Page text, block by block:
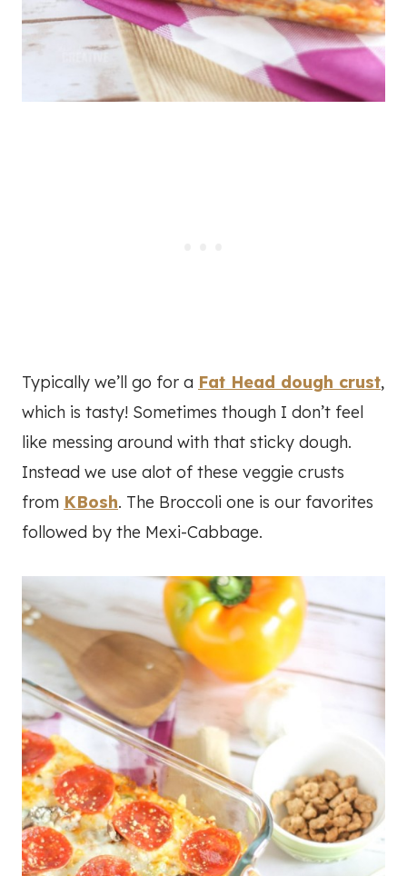
Typically we’ll go for a Fat Head dough crust,
which is tasty! Sometimes though I don’t feel
like messing around with that sticky dough.
Instead we use alot of these veggie crusts
from KBosh. The Broccoli one is our favorites
followed by the Mexi-Cabbage.